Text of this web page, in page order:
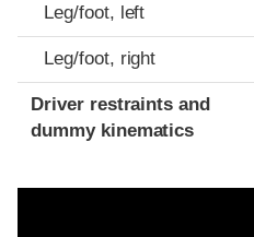
Leg/foot, left
Leg/foot, right
Driver restraints and
dummy kinematics